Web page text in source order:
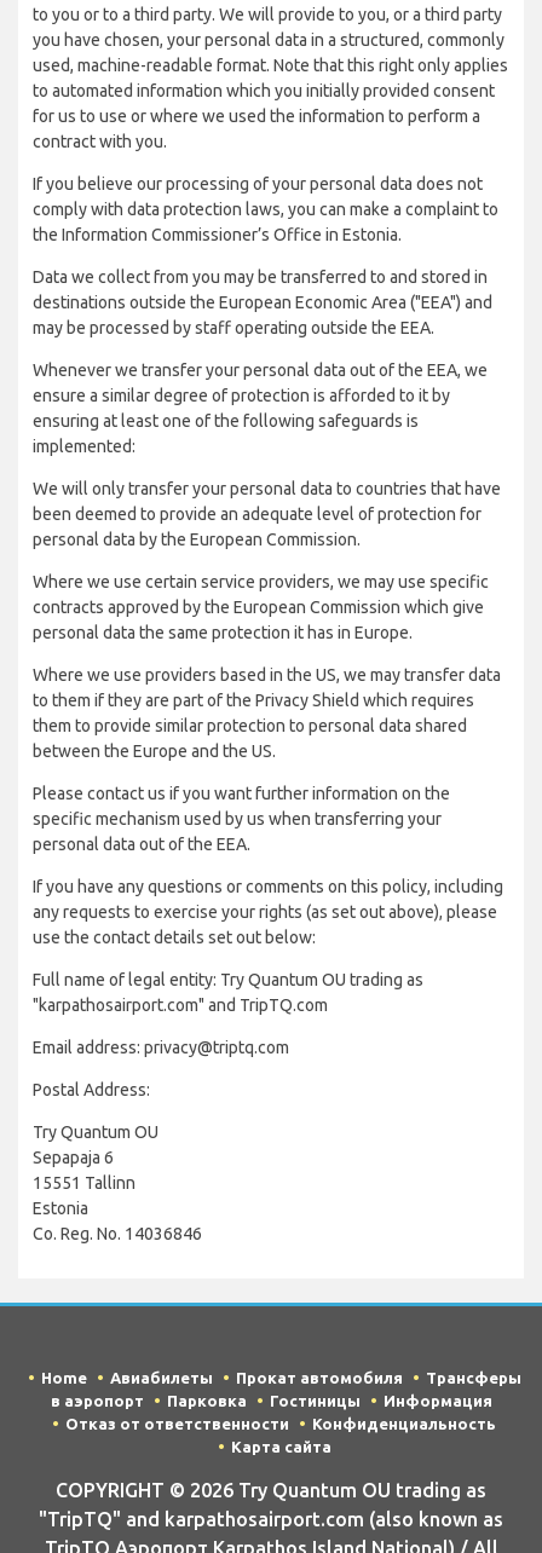
to you or to a third party. We will provide to you, or a third party
you have chosen, your personal data in a structured, commonly
used, machine-readable format. Note that this right only applies
to automated information which you initially provided consent
for us to use or where we used the information to perform a
contract with you.
If you believe our processing of your personal data does not
comply with data protection laws, you can make a complaint to
the Information Commissioner’s Office in Estonia.
Data we collect from you may be transferred to and stored in
destinations outside the European Economic Area ("EEA") and
may be processed by staff operating outside the EEA.
Whenever we transfer your personal data out of the EEA, we
ensure a similar degree of protection is afforded to it by
ensuring at least one of the following safeguards is
implemented:
We will only transfer your personal data to countries that have
been deemed to provide an adequate level of protection for
personal data by the European Commission.
Where we use certain service providers, we may use specific
contracts approved by the European Commission which give
personal data the same protection it has in Europe.
Where we use providers based in the US, we may transfer data
to them if they are part of the Privacy Shield which requires
them to provide similar protection to personal data shared
between the Europe and the US.
Please contact us if you want further information on the
specific mechanism used by us when transferring your
personal data out of the EEA.
If you have any questions or comments on this policy, including
any requests to exercise your rights (as set out above), please
use the contact details set out below:
Full name of legal entity: Try Quantum OU trading as
"karpathosairport.com" and TripTQ.com
Email address: privacy@triptq.com
Postal Address:
Try Quantum OU
Sepapaja 6
15551 Tallinn
Estonia
Co. Reg. No. 14036846
Home Авиабилеты Прокат автомобиля
Трансферы
в аэропорт
Парковка Гостиницы
Информация
Отказ от ответственности
Конфиденциальность
Карта сайта
COPYRIGHT © 2026 Try Quantum OU trading as
"TripTQ" and karpathosairport.com (also known as
TripTQ Аэропорт Karpathos Island National) / All